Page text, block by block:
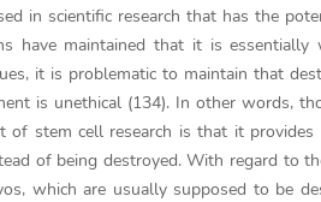
in scientific research that has the
have maintained that it is
it is problematic to maintain that
is unethical (134). In other words,
of stem cell research is that it
of being destroyed. With regard to
which are usually supposed to be